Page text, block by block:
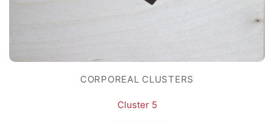
CORPOREAL CLUSTERS
Cluster 5